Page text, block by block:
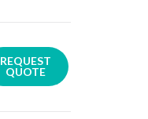
REQUEST
QUOTE